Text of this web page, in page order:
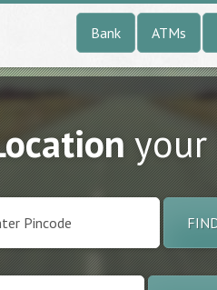
Bank ATMs
your